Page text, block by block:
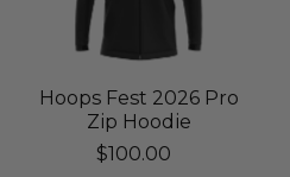
Hoops Fest 2026 Pro
Zip Hoodie
$100.00